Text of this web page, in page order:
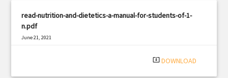
read-nutrition-and-dietetics-a-manual-for-students-of-1-
n.pdf
June 21, 2021
system_update_alt DOWNLOAD